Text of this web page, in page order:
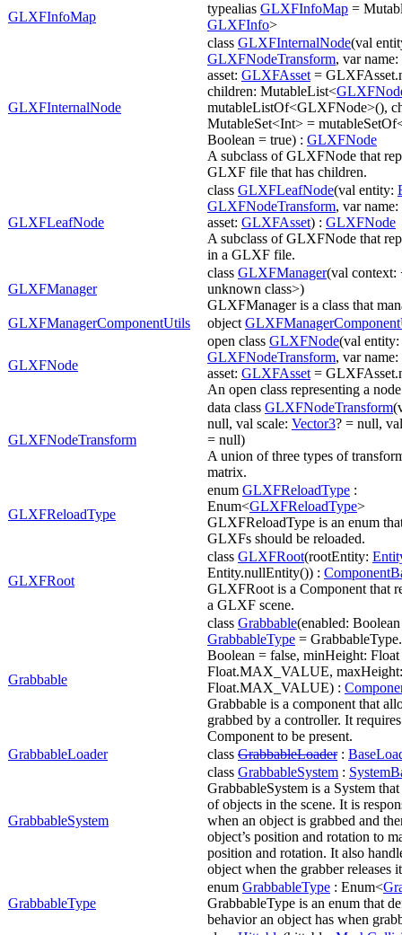
GLXFInfoMap
typealias GLXFInfoMap =
GLXFInfo>
GLXFInternalNode
class GLXFInternalNode(val
GLXFNodeTransform, var
asset: GLXFAsset =
children: MutableList<
mutableListOf<GLXFNode>(),
MutableSet<Int> =
Boolean = true) : GLXFNode
A subclass of GLXFNode that
GLXF file that has children.
GLXFLeafNode
class GLXFLeafNode(val entity:
GLXFNodeTransform, var
asset: GLXFAsset) : GLXFNode
A subclass of GLXFNode that
in a GLXF file.
GLXFManager
class GLXFManager(val context:
unknown class>)
GLXFManager is a class that
GLXFManagerComponentUtils
object
GLXFNode
open class GLXFNode(val entity:
GLXFNodeTransform, var
asset: GLXFAsset =
An open class representing a
GLXFNodeTransform
data class GLXFNodeTransform
null, val scale: Vector3? = null,
= null)
A union of three types of
matrix.
GLXFReloadType
enum GLXFReloadType :
Enum<GLXFReloadType>
GLXFReloadType is an enum
GLXFs should be reloaded.
GLXFRoot
class GLXFRoot(rootEntity:
Entity.nullEntity()) :
GLXFRoot is a Component that
a GLXF scene.
Grabbable
class Grabbable(enabled:
GrabbableType =
Boolean = false, minHeight:
Float.MAX_VALUE,
Float.MAX_VALUE) :
Grabbable is a component that
grabbed by a controller. It
Component to be present.
GrabbableLoader
class GrabbableLoader:
GrabbableSystem
class GrabbableSystem :
GrabbableSystem is a System
of objects in the scene. It is
when an object is grabbed and
object’s position and rotation to
position and rotation. It also
object when the grabber releases
GrabbableType
enum GrabbableType : Enum<
GrabbableType is an enum that
behavior an object has when